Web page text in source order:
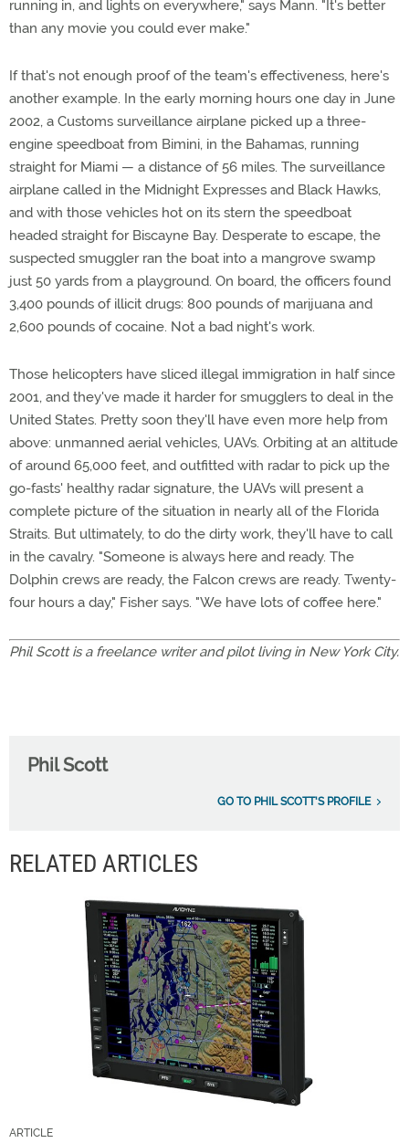
running in, and lights on everywhere," says Mann. "It's better
than any movie you could ever make."
If that's not enough proof of the team's effectiveness, here's
another example. In the early morning hours one day in June
2002, a Customs surveillance airplane picked up a three-
engine speedboat from Bimini, in the Bahamas, running
straight for Miami — a distance of 56 miles. The surveillance
airplane called in the Midnight Expresses and Black Hawks,
and with those vehicles hot on its stern the speedboat
headed straight for Biscayne Bay. Desperate to escape, the
suspected smuggler ran the boat into a mangrove swamp
just 50 yards from a playground. On board, the officers found
3,400 pounds of illicit drugs: 800 pounds of marijuana and
2,600 pounds of cocaine. Not a bad night's work.
Those helicopters have sliced illegal immigration in half since
2001, and they've made it harder for smugglers to deal in the
United States. Pretty soon they'll have even more help from
above: unmanned aerial vehicles, UAVs. Orbiting at an altitude
of around 65,000 feet, and outfitted with radar to pick up the
go-fasts' healthy radar signature, the UAVs will present a
complete picture of the situation in nearly all of the Florida
Straits. But ultimately, to do the dirty work, they'll have to call
in the cavalry. "Someone is always here and ready. The
Dolphin crews are ready, the Falcon crews are ready. Twenty-
four hours a day," Fisher says. "We have lots of coffee here."
Phil Scott is a freelance writer and pilot living in New York City.
Phil Scott
GO TO PHIL SCOTT'S PROFILE
RELATED ARTICLES
ARTICLE